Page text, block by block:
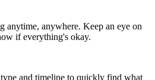
anytime, anywhere. Keep an eye on
if everything's okay.
and timeline to quickly find what